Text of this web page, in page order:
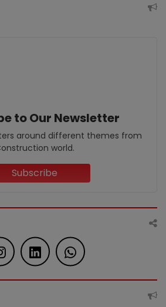
to Our Newsletter
around different themes from
world.
Subscribe